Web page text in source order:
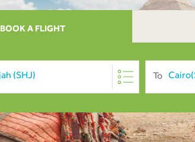
BOOK A FLIGHT
To